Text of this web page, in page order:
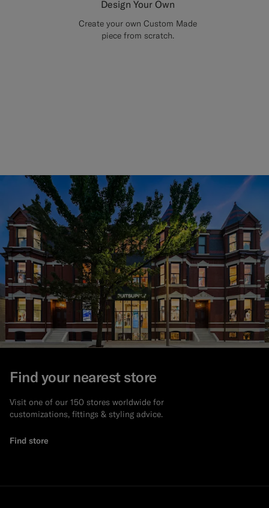
Design Your Own
Create your own Custom Made
piece from scratch.
Find your nearest store
Visit one of our 150 stores worldwide for
customizations, fittings & styling advice.
Find store